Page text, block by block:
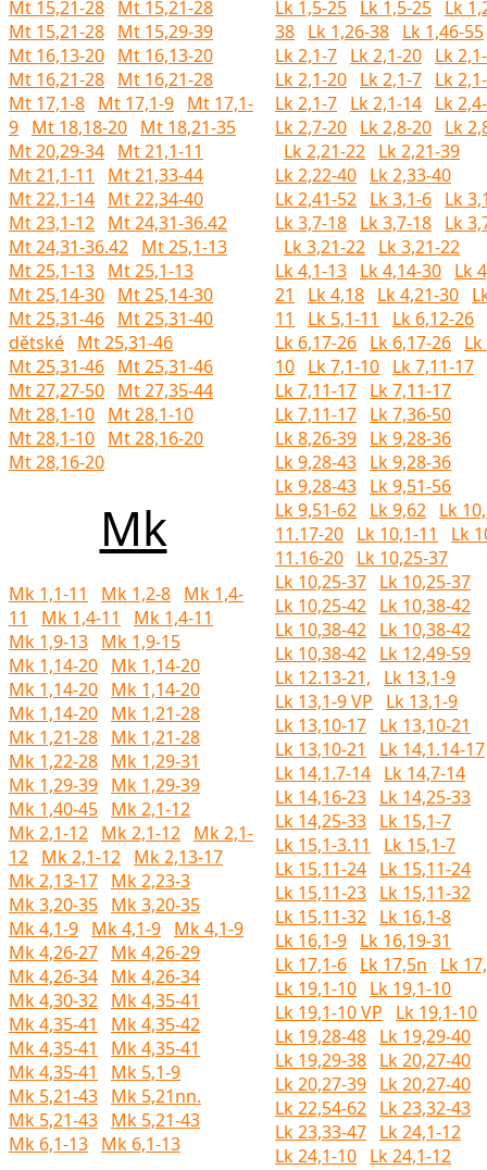
Mt 15,21-28 Mt 15,21-28
Mt 15,21-28 Mt 15,29-39
Mt 16,13-20 Mt 16,13-20
Mt 16,21-28 Mt 16,21-28
Mt 17,1-8 Mt 17,1-9 Mt 17,1-
9 Mt 18,18-20 Mt 18,21-35
Mt 20,29-34 Mt 21,1-11
Mt 21,1-11
Mt 21,33-44
Mt 22,1-14 Mt 22,34-40
Mt 23,1-12 Mt 24,31-36.42
Mt 24,31-36.42 Mt 25,1-13
Mt 25,1-13 Mt 25,1-13
Mt 25,14-30 Mt 25,14-30
Mt 25,31-46 Mt 25,31-40
dětské Mt 25,31-46
Mt 25,31-46 Mt 25,31-46
Mt 27,27-50 Mt 27,35-44
Mt 28,1-10 Mt 28,1-10
Mt 28,1-10 Mt 28,16-20
Mt 28,16-20
Mk
Mk 1,1-11 Mk 1,2-8 Mk 1,4-
11
Mk 1,4-11
Mk 1,4-11
Mk 1,9-13 Mk 1,9-15
Mk 1,14-20 Mk 1,14-20
Mk 1,14-20 Mk 1,14-20
Mk 1,14-20 Mk 1,21-28
Mk 1,21-28 Mk 1,21-28
Mk 1,22-28 Mk 1,29-31
Mk 1,29-39 Mk 1,29-39
Mk 1,40-45 Mk 2,1-12
Mk 2,1-12 Mk 2,1-12 Mk 2,1-
12 Mk 2,1-12 Mk 2,13-17
Mk 2,13-17 Mk 2,23-3
Mk 3,20-35 Mk 3,20-35
Mk 4,1-9 Mk 4,1-9 Mk 4,1-9
Mk 4,26-27 Mk 4,26-29
Mk 4,26-34 Mk 4,26-34
Mk 4,30-32 Mk 4,35-41
Mk 4,35-41
Mk 4,35-42
Mk 4,35-41
Mk 4,35-41
Mk 4,35-41
Mk 5,1-9
Mk 5,21-43 Mk 5,21nn.
Mk 5,21-43 Mk 5,21-43
Mk 6,1-13 Mk 6,1-13
Lk 1,5-25 Lk 1,5-25 Lk
38 Lk 1,26-38 Lk 1,46-55
Lk 2,1-7 Lk 2,1-20 Lk
Lk 2,1-20 Lk 2,1-7 Lk
Lk 2,1-7 Lk 2,1-14 Lk
Lk 2,7-20 Lk 2,8-20 Lk
Lk 2,21-22 Lk 2,21-39
Lk 2,22-40 Lk 2,33-40
Lk 2,41-52 Lk 3,1-6 Lk
Lk 3,7-18 Lk 3,7-18 Lk
Lk 3,21-22 Lk 3,21-22
Lk 4,1-13 Lk 4,14-30 Lk
21
Lk 4,18 Lk 4,21-30
11
Lk 5,1-11
Lk 6,12-26
Lk 6,17-26 Lk 6,17-26
10 Lk 7,1-10 Lk 7,11-17
Lk 7,11-17 Lk 7,11-17
Lk 7,11-17 Lk 7,36-50
Lk 8,26-39 Lk 9,28-36
Lk 9,28-43 Lk 9,28-36
Lk 9,28-43 Lk 9,51-56
Lk 9,51-62 Lk 9,62 Lk
11.17-20 Lk 10,1-11
Lk
11.16-20 Lk 10,25-37
Lk 10,25-37 Lk 10,25-37
Lk 10,25-42 Lk 10,38-42
Lk 10,38-42 Lk 10,38-42
Lk 10,38-42 Lk 12,49-59
Lk 12.13-21,
Lk 13,1-9
Lk 13,1-9 VP
Lk 13,1-9
Lk 13,10-17 Lk 13,10-21
Lk 13,10-21
Lk 14,1.14-17
Lk 14,1.7-14 Lk 14,7-14
Lk 14,16-23 Lk 14,25-33
Lk 14,25-33 Lk 15,1-7
Lk 15,1-3.11
Lk 15,1-7
Lk 15,11-24 Lk 15,11-24
Lk 15,11-23 Lk 15,11-32
Lk 15,11-32 Lk 16,1-8
Lk 16,1-9 Lk 16,19-31
Lk 17,1-6 Lk 17,5n
Lk
Lk 19,1-10 Lk 19,1-10
Lk 19,1-10 VP
Lk 19,1-10
Lk 19,28-48 Lk 19,29-40
Lk 19,29-38 Lk 20,27-40
Lk 20,27-39 Lk 20,27-40
Lk 22,54-62 Lk 23,32-43
Lk 23,33-47 Lk 24,1-12
Lk 24,1-10 Lk 24,1-12